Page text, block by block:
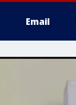
Email